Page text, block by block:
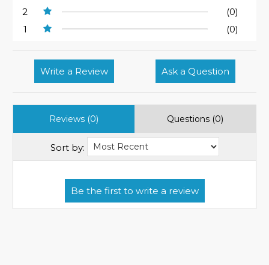
2
(0)
1
(0)
Write a Review Ask a Question
Reviews (0) Questions (0)
Sort by: